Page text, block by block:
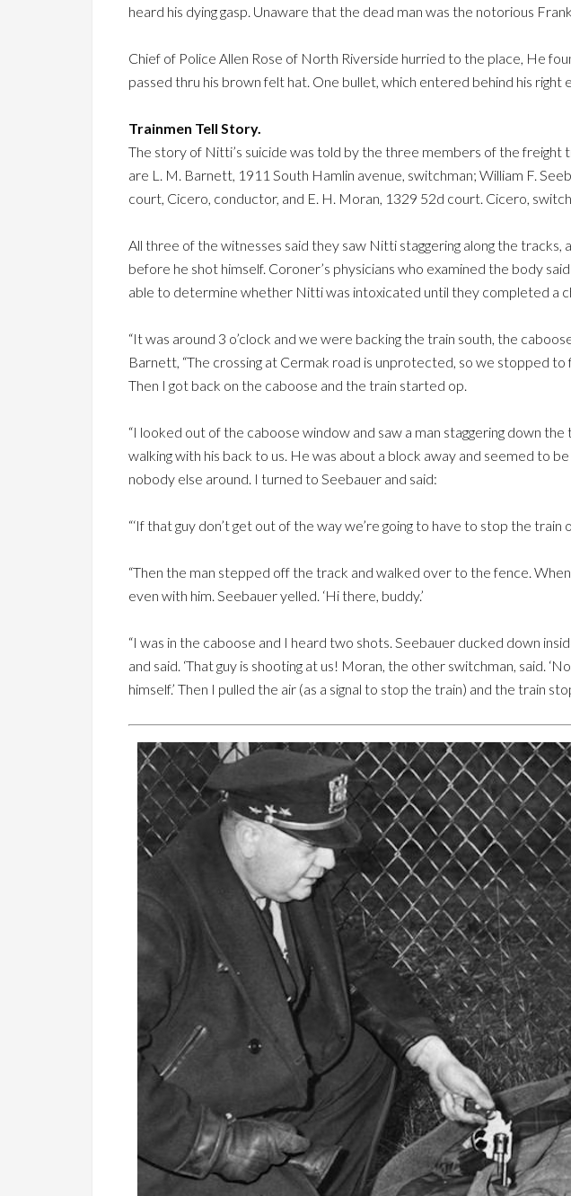
heard his dying gasp. Unaware that the dead man was the notorious
Chief of Police Allen Rose of North Riverside hurried to the place, He
passed thru his brown felt hat. One bullet, which entered behind his right
Trainmen Tell Story.
The story of Nitti’s suicide was told by the three members of the freight
are L. M. Barnett, 1911 South Hamlin avenue, switchman; William F.
court, Cicero, conductor, and E. H. Moran, 1329 52d court. Cicero,
All three of the witnesses said they saw Nitti staggering along the tracks,
before he shot himself. Coroner’s physicians who examined the body
able to determine whether Nitti was intoxicated until they completed a
“It was around 3 o’clock and we were backing the train south, the
Barnett, “The crossing at Cermak road is unprotected, so we stopped to
Then I got back on the caboose and the train started op.
“I looked out of the caboose window and saw a man staggering down the
walking with his back to us. He was about a block away and seemed to
nobody else around. I turned to Seebauer and said:
“‘If that guy don’t get out of the way we’re going to have to stop the train
“Then the man stepped off the track and walked over to the fence.
even with him. Seebauer yelled. ‘Hi there, buddy.’
“I was in the caboose and I heard two shots. Seebauer ducked down
and said. ‘That guy is shooting at us! Moran, the other switchman, said.
himself.’ Then I pulled the air (as a signal to stop the train) and the train